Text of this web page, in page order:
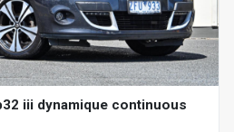
iii dynamique continuous